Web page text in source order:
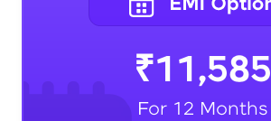
₹11,585
For 12 Months